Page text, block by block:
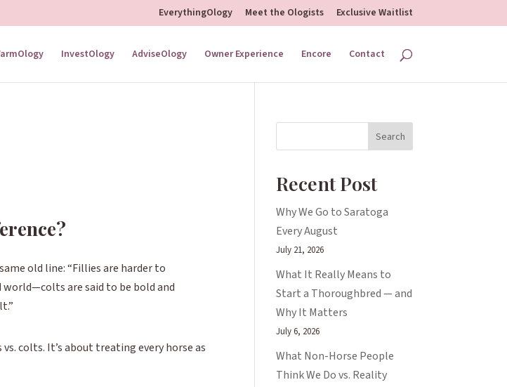
EverythingOlogy Meet the Ologists Exclusive Waitlist
InvestOlogy AdviseOlogy Owner Experience Encore Contact
old line:“Fillies are harder to
are said to be bold and
colts. It’s about treating every horse as
Search
Recent Post
Why We Go to Saratoga
Every August
July 21, 2026
What It Really Means to
Start a Thoroughbred — and
Why It Matters
July 6, 2026
What Non-Horse People
Think We Do vs. Reality